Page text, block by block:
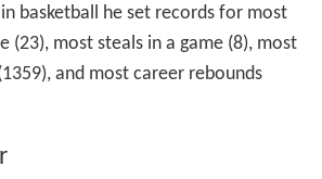
basketball he set records for most
(23), most steals in a game (8), most
and most career rebounds